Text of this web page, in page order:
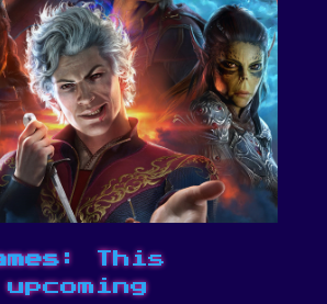
: This